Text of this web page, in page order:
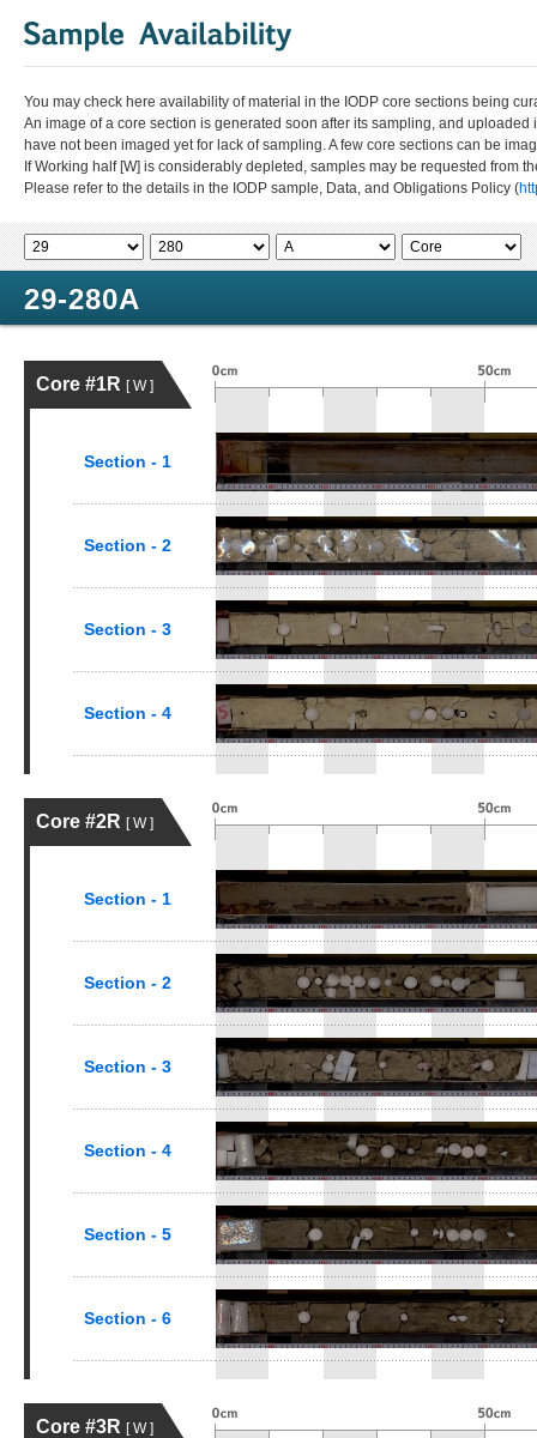
You may check here availability of material in the IODP core sections being
An image of a core section is generated soon after its sampling, and
have not been imaged yet for lack of sampling. A few core sections can be
If Working half [W] is considerably depleted, samples may be requested from
Please refer to the details in the IODP sample, Data, and Obligations Policy (
29-280A
Core #1R [ W ]
Section - 1
Section - 2
Section - 3
Section - 4
Core #2R [ W ]
Section - 1
Section - 2
Section - 3
Section - 4
Section - 5
Section - 6
Core #3R [ W ]